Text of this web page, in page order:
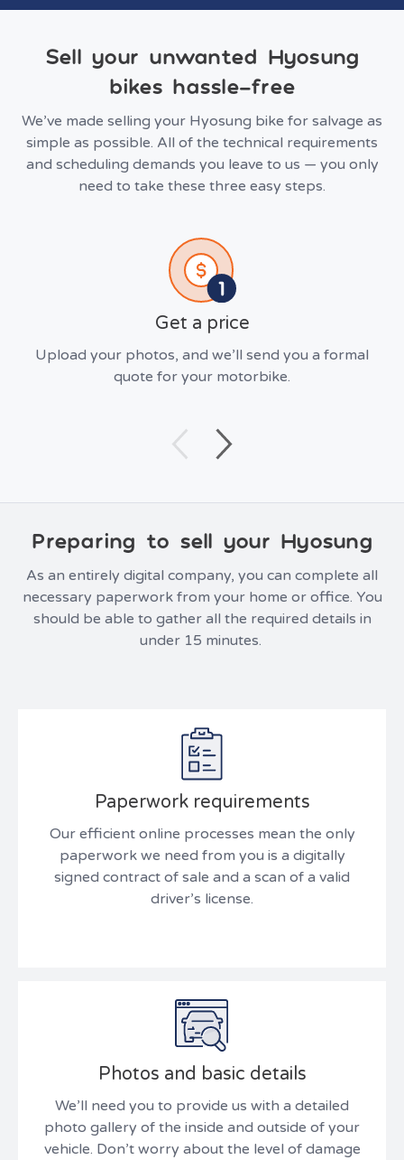
Sell your unwanted Hyosung
bikes hassle-free
We’ve made selling your Hyosung bike for salvage as
simple as possible. All of the technical requirements
and scheduling demands you leave to us — you only
need to take these three easy steps.
Get a price
Upload your photos, and we’ll send you a formal
quote for your motorbike.
Preparing to sell your Hyosung
As an entirely digital company, you can complete all
necessary paperwork from your home or office. You
should be able to gather all the required details in
under 15 minutes.
Paperwork requirements
Our efficient online processes mean the only
paperwork we need from you is a digitally
signed contract of sale and a scan of a valid
driver’s license.
Photos and basic details
We’ll need you to provide us with a detailed
photo gallery of the inside and outside of your
vehicle. Don’t worry about the level of damage